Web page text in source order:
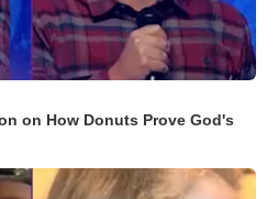
on How Donuts Prove God's